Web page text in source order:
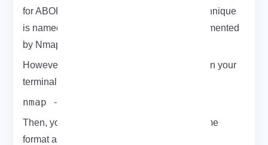
for ABORT or INIT ACK responses. This technique
is named SCTP INIT ping scan that is implemented
by Nmap.
However, to scan a port with SCTP, first, open your
terminal and run:
nmap -sn -PY <target>
Then, you can view the output that is the same
format as the other types of ping scans: